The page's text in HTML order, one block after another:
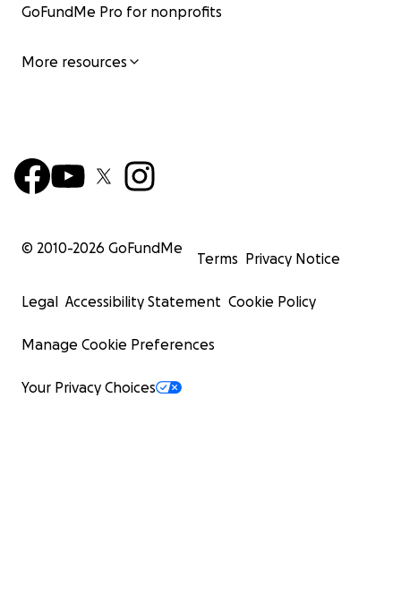
GoFundMe Pro for nonprofits
More resources
© 2010-2026 GoFundMe
Terms Privacy Notice
Legal Accessibility Statement Cookie Policy
Manage Cookie Preferences
Your Privacy Choices